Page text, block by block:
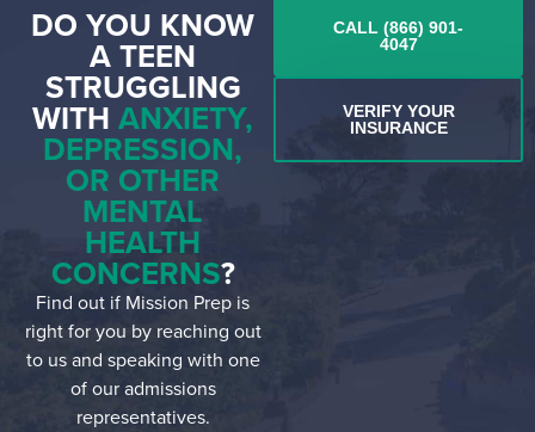
DO YOU KNOW
A TEEN
STRUGGLING
WITHANXIETY,
DEPRESSION,
OR OTHER
MENTAL
HEALTH
CONCERNS?
Find out if Mission Prep is
right for you by reaching out
to us and speaking with one
of our admissions
representatives.
CALL (866) 901-
4047
VERIFY YOUR
INSURANCE